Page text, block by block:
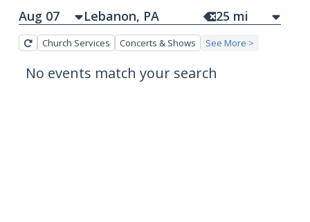
Aug 07 25 mi
Church Services Concerts & Shows See More >
No events match your search